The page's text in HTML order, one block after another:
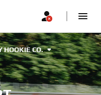
HOOKIE CO.